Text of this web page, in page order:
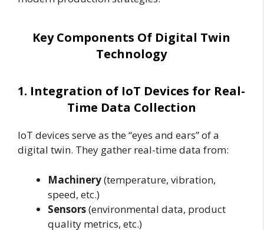
Key Components Of Digital Twin
Technology
1. Integration of IoT Devices for Real-
Time Data Collection
IoT devices serve as the “eyes and ears” of a
digital twin. They gather real-time data from:
Machinery(temperature, vibration,
speed, etc.)
Sensors(environmental data, product
quality metrics, etc.)